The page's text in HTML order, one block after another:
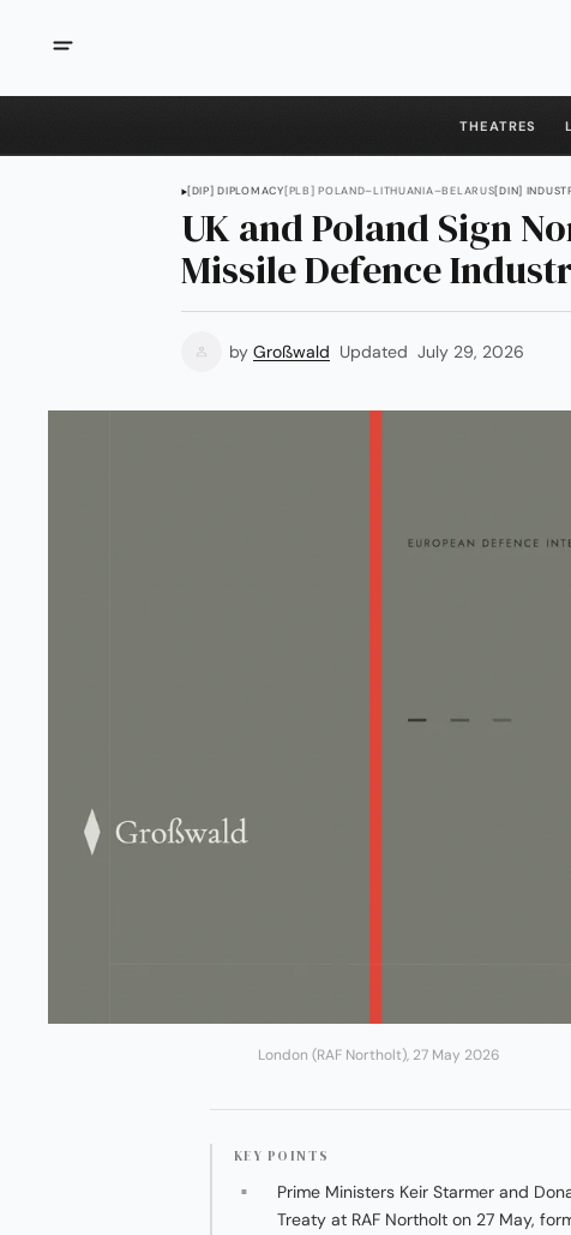
THEATRES
[DIP] DIPLOMACY[PLB] POLAND–LITHUANIA–BELARUS[DIN]
UK and Poland Sign
Missile Defence
by Großwald Updated July 29, 2026
London (RAF Northolt), 27 May 2026
KEY POINTS
Prime Ministers Keir Starmer and
Treaty at RAF Northolt on 27 May,